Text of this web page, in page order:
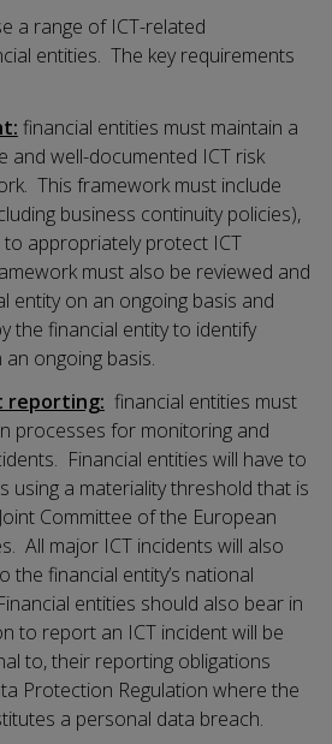
a range of ICT-related
entities. The key requirements
financial entities must maintain a
and well-documented ICT risk
This framework must include
business continuity policies),
appropriately protect ICT
must also be reviewed and
entity on an ongoing basis and
the financial entity to identify
ongoing basis.
reporting: financial entities must
processes for monitoring and
Financial entities will have to
using a materiality threshold that is
Committee of the European
All major ICT incidents will also
financial entity’s national
entities should also bear in
to report an ICT incident will be
to, their reporting obligations
Protection Regulation where the
a personal data breach.